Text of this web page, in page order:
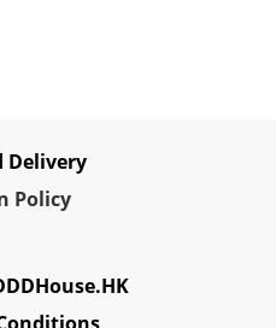
Delivery
Policy